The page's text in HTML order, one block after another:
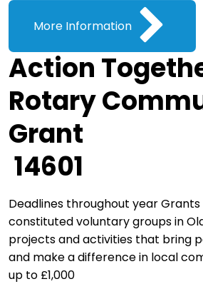
More Information
Action
Rotary
Grant
14601
Deadlines throughout year
constituted voluntary groups in
projects and activities that bring
and make a difference in local
up to £1,000